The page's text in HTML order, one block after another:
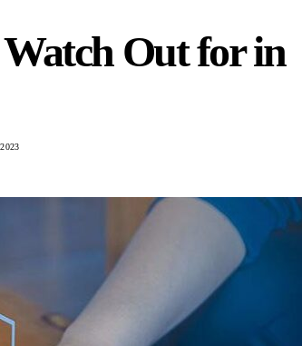
Out for in